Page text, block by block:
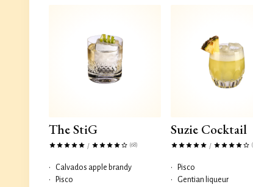
The StiG
/ (68)
•
Calvados apple brandy
•
Pisco
Suzie Cocktail
/
•
Pisco
•
Gentian liqueur